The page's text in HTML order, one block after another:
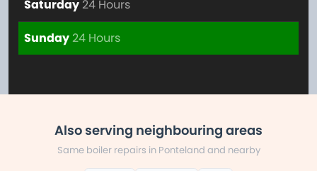
Saturday 24 Hours
Sunday24 Hours
Also serving neighbouring areas
Same boiler repairs in Ponteland and nearby